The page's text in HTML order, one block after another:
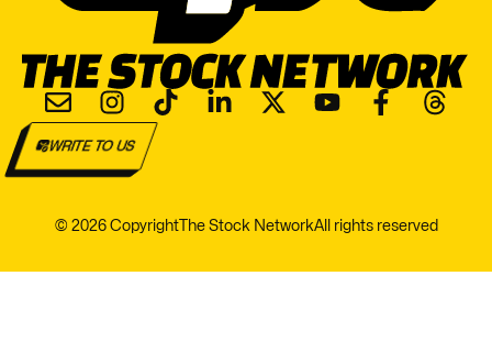
WRITE TO US
© 2026 CopyrightThe Stock NetworkAll rights reserved